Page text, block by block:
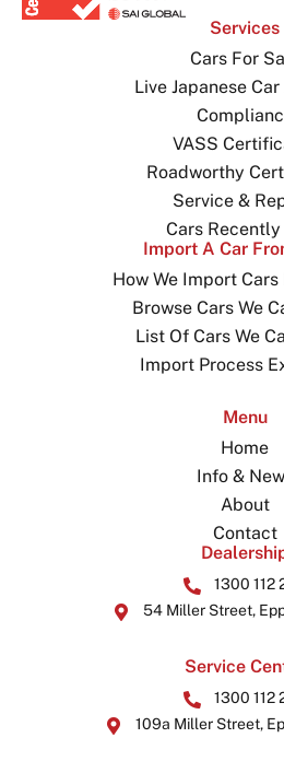
Services
Cars For
Live Japanese
VASS
Roadworthy
Service &
Cars
Import A Car
How We Import Cars
Browse Cars We
List Of Cars We
Import Process
Menu
Home
Info &
About
Contact
1300 112
54 Miller Street,
Service
1300 112
109a Miller Street,